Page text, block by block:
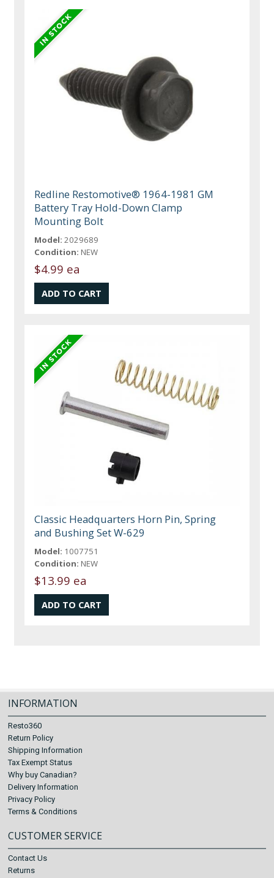
Redline Restomotive® 1964-1981 GM
Battery Tray Hold-Down Clamp
Mounting Bolt
Model: 2029689
Condition: NEW
$4.99 ea
Classic Headquarters Horn Pin, Spring
and Bushing Set W-629
Model: 1007751
Condition: NEW
$13.99 ea
INFORMATION
Resto360
Return Policy
Shipping Information
Tax Exempt Status
Why buy Canadian?
Delivery Information
Privacy Policy
Terms & Conditions
CUSTOMER SERVICE
Contact Us
Returns